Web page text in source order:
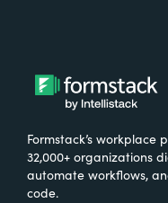
Formstack’s workplace
32,000+ organizations
automate workflows,
code.